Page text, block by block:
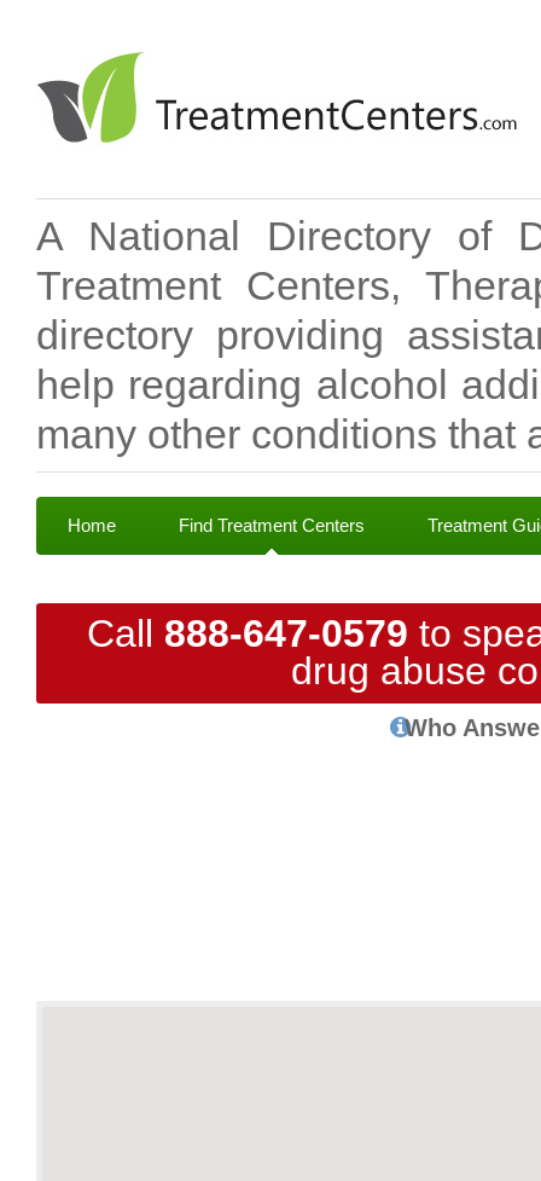
A National Directory of
Treatment Centers,
directory providing
help regarding alcohol
many other conditions that
Home Find Treatment Centers Treatment
Call 888-647-0579 to
drug abuse
Who